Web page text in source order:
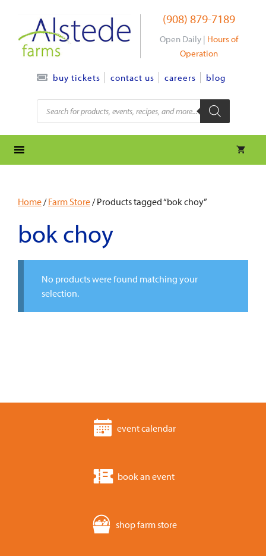
content
(908) 879-7189
Open Daily | Hours of
Operation
buy tickets contact us careers blog
Products
search
Home/Farm Store/ Products tagged “bok choy”
bok choy
No products were found matching your
selection.
event calendar
book an event
shop farm store